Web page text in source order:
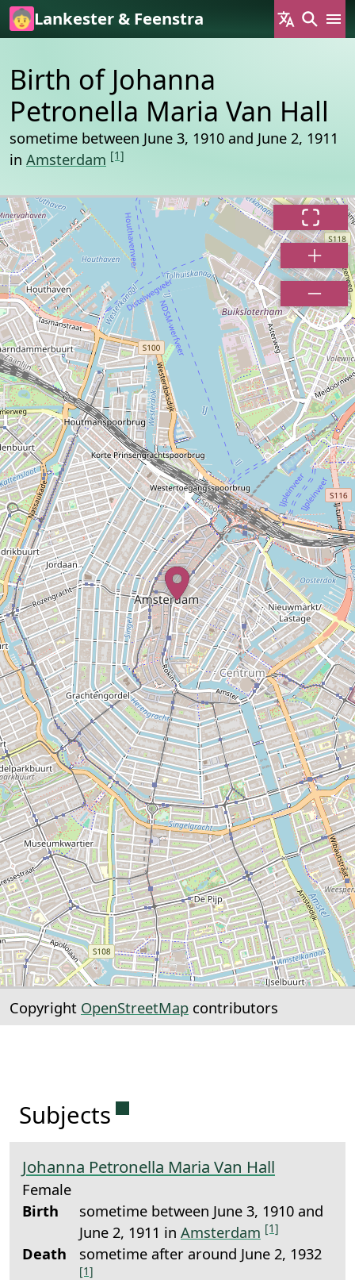
Skip to main content
Lankester & Feenstra
Birth of Johanna
Petronella Maria Van Hall
sometime between June 3, 1910 and June 2, 1911
in Amsterdam [1]
Copyright OpenStreetMap contributors
Subjects Permanent link to this
Johanna Petronella Maria Van Hall
Female
Birth
sometime between June 3, 1910 and
June 2, 1911 in Amsterdam [1]
Death sometime after around June 2, 1932
[1]